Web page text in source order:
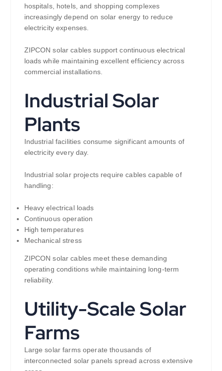
hospitals, hotels, and shopping complexes
increasingly depend on solar energy to reduce
electricity expenses.
ZIPCON solar cables support continuous electrical
loads while maintaining excellent efficiency across
commercial installations.
Industrial Solar
Plants
Industrial facilities consume significant amounts of
electricity every day.
Industrial solar projects require cables capable of
handling:
Heavy electrical loads
Continuous operation
High temperatures
Mechanical stress
ZIPCON solar cables meet these demanding
operating conditions while maintaining long-term
reliability.
Utility-Scale Solar
Farms
Large solar farms operate thousands of
interconnected solar panels spread across extensive